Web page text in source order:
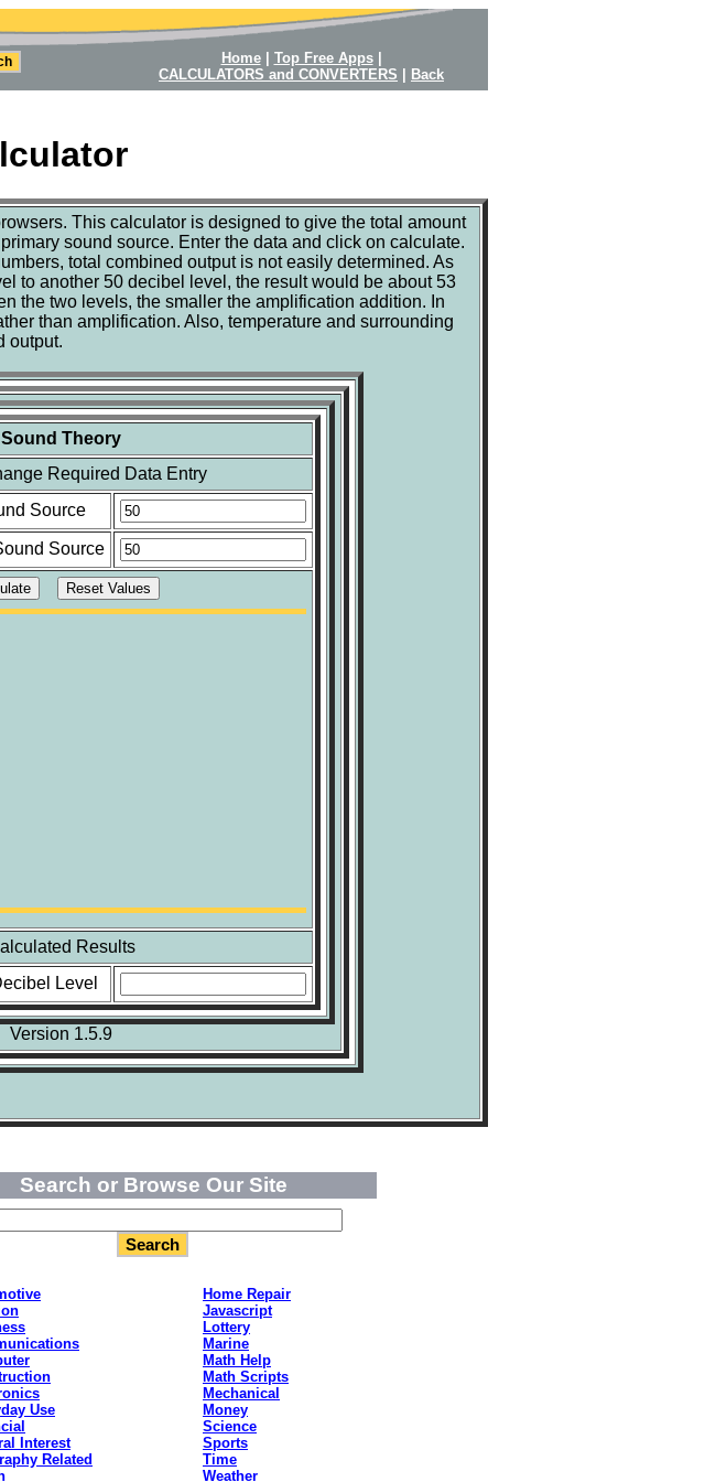
Home| Top Free Apps|
CALCULATORS and CONVERTERS
Back
This calculator is designed to give the total amount
sound source. Enter the data and click on calculate.
total combined output is not easily determined. As
to another 50 decibel level, the result would be about 53
the two levels, the smaller the amplification addition. In
than amplification. Also, temperature and surrounding
output.
Sound Theory
Required Data Entry
Source
Source
Results
Level
Version 1.5.9
Search or Browse Our Site
Use
Interest
Related
Home Repair
Javascript
Lottery
Marine
Math Help
Math Scripts
Mechanical
Money
Science
Sports
Time
Weather